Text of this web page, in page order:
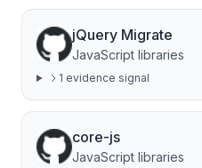
jQuery Migrate
JavaScript libraries
1 evidence signal
core-js
JavaScript libraries